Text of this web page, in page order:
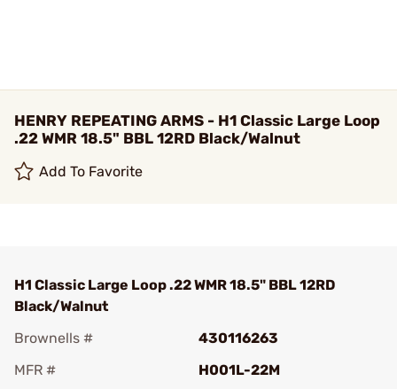
HENRY REPEATING ARMS - H1 Classic Large Loop
.22 WMR 18.5" BBL 12RD Black/Walnut
Add To Favorite
H1 Classic Large Loop .22 WMR 18.5" BBL 12RD
Black/Walnut
Brownells #
430116263
MFR #
H001L-22M